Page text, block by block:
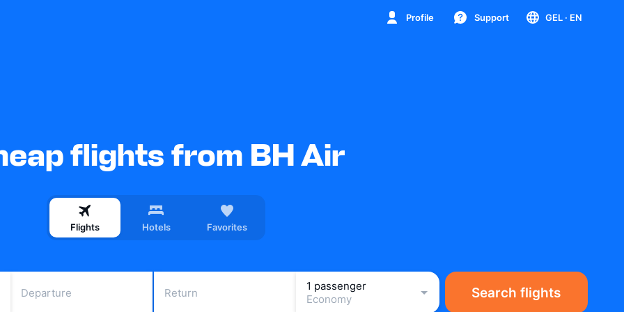
Profile Support GEL · EN
flights from BH Air
Flights Hotels Favorites
Departure Return
1 passenger
Economy
Search flights